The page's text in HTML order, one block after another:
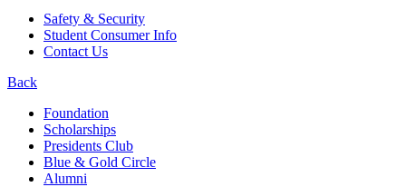
Safety & Security
Student Consumer Info
Contact Us
Back
Foundation
Scholarships
Presidents Club
Blue & Gold Circle
Alumni